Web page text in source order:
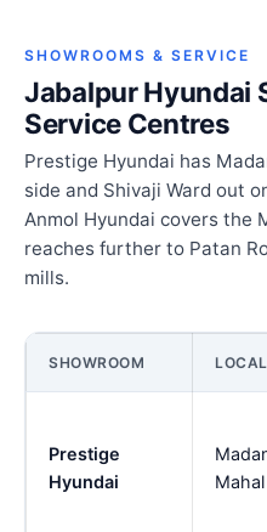
SHOWROOMS & SERVICE
Jabalpur Hyundai
Service Centres
Prestige Hyundai has
side and Shivaji Ward out
Anmol Hyundai covers the
reaches further to Patan
mills.
SHOWROOM
Prestige
Hyundai
Mahal